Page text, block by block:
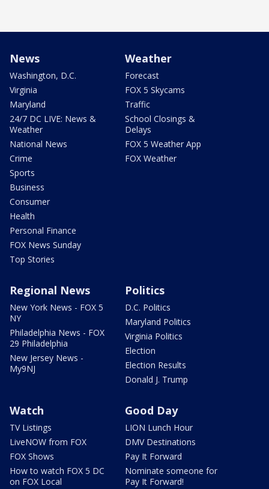
News
Washington, D.C.
Virginia
Maryland
24/7 DC LIVE: News &
Weather
National News
Crime
Sports
Business
Consumer
Health
Personal Finance
FOX News Sunday
Top Stories
Weather
Forecast
FOX 5 Skycams
Traffic
School Closings &
Delays
FOX 5 Weather App
FOX Weather
Regional News
New York News - FOX 5
NY
Philadelphia News - FOX
29 Philadelphia
New Jersey News -
My9NJ
Politics
D.C. Politics
Maryland Politics
Virginia Politics
Election
Election Results
Donald J. Trump
Watch
TV Listings
LiveNOW from FOX
FOX Shows
How to watch FOX 5 DC
on FOX Local
Good Day
LION Lunch Hour
DMV Destinations
Pay It Forward
Nominate someone for
Pay It Forward!